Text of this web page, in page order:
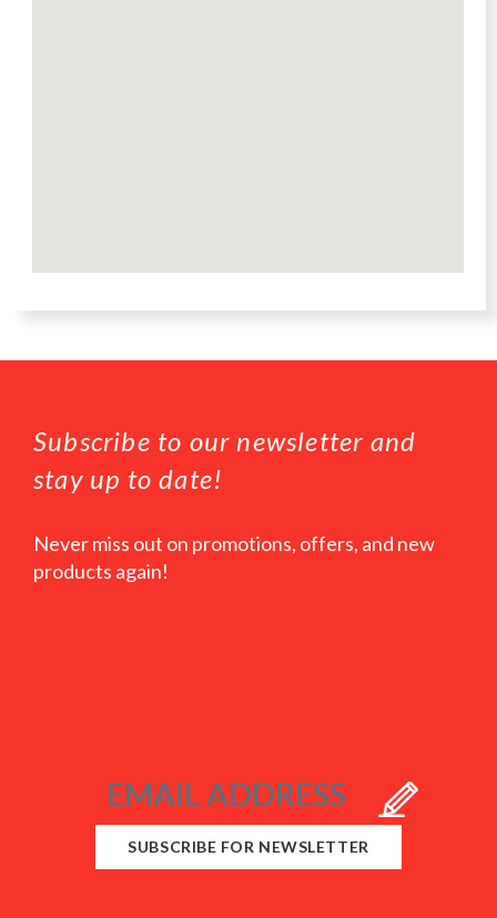
Subscribe to our newsletter and
stay up to date!
Never miss out on promotions, offers, and new
products again!
SUBSCRIBE FOR NEWSLETTER